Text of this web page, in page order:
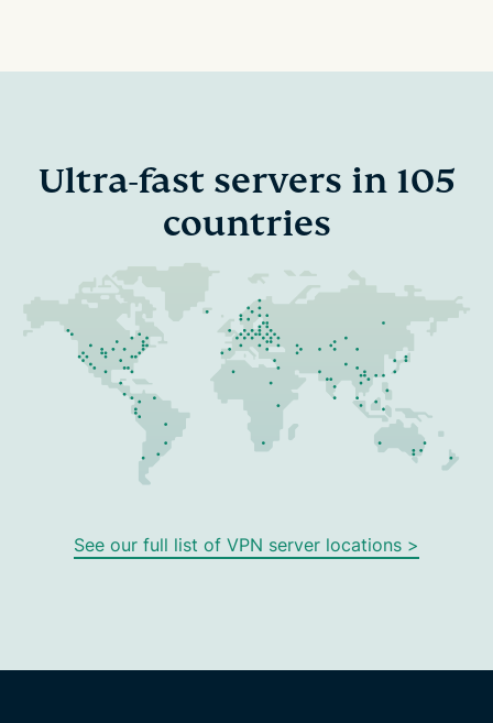
Ultra-fast servers in 105
countries
See our full list of VPN server locations >